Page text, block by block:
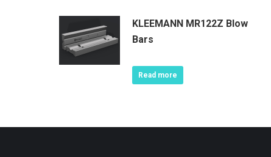
KLEEMANN MR122Z Blow
Bars
Read more